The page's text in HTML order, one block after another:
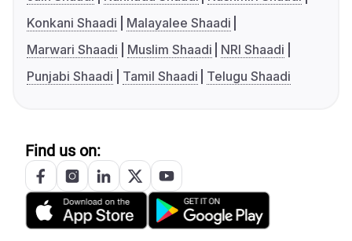
Konkani Shaadi
Malayalee Shaadi
Marwari Shaadi
Muslim Shaadi
NRI Shaadi
Punjabi Shaadi
Tamil Shaadi Telugu Shaadi
Find us on: